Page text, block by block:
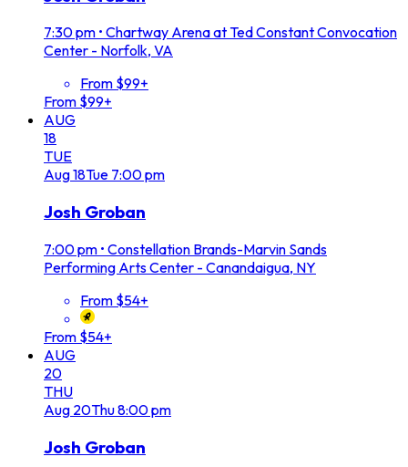
7:30 pm • Chartway Arena at Ted Constant Convocation
Center - Norfolk, VA
From $99+
From $99+
AUG
18
TUE
Aug18Tue 7:00 pm
Josh Groban
7:00 pm • Constellation Brands-Marvin Sands
Performing Arts Center - Canandaigua, NY
From $54+
From $54+
AUG
20
THU
Aug 20Thu8:00 pm
Josh Groban